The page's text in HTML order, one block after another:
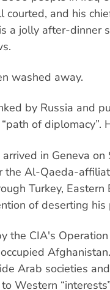
courted, and his
a jolly after-dinner
washed away.
by Russia and
of diplomacy”.
in Geneva
the Al-Qaeda-
Turkey, Eastern
of deserting his
the CIA's
Arab societies
Western